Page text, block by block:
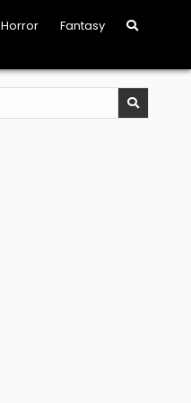
Horror Fantasy